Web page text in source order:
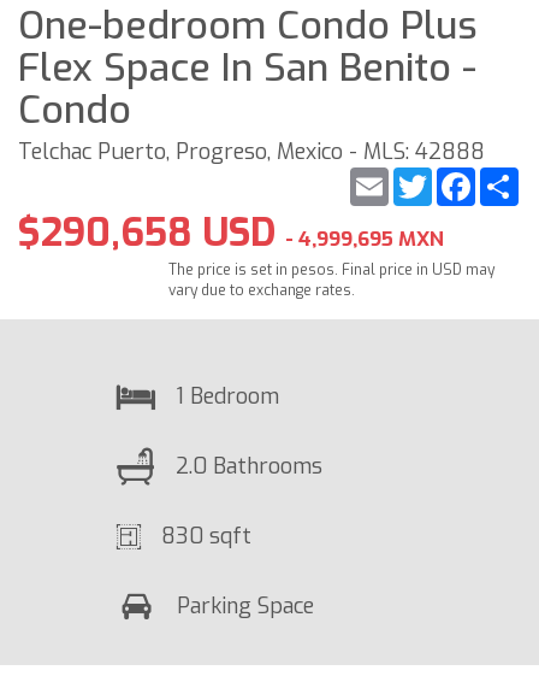
One-bedroom Condo Plus
Flex Space In San Benito -
Condo
Telchac Puerto, Progreso, Mexico - MLS: 42888
Twitter
Email
$290,658 USD - 4,999,695 MXN
The price is set in pesos. Final price in USD may
vary due to exchange rates.
1 Bedroom
2.0 Bathrooms
830 sqft
Parking Space